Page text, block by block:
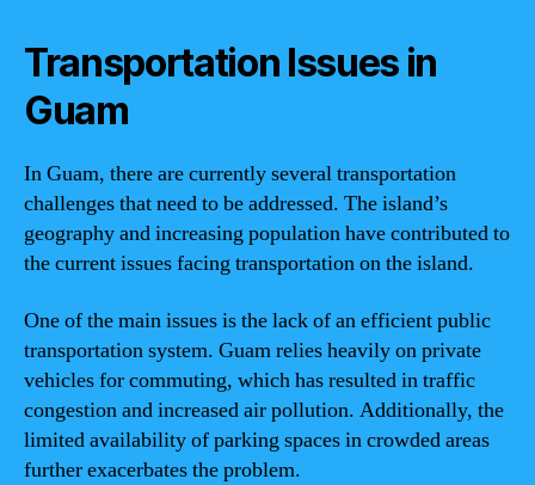
Transportation Issues in
Guam
In Guam, there are currently several transportation
challenges that need to be addressed. The island’s
geography and increasing population have contributed to
the current issues facing transportation on the island.
One of the main issues is the lack of an efficient public
transportation system. Guam relies heavily on private
vehicles for commuting, which has resulted in traffic
congestion and increased air pollution. Additionally, the
limited availability of parking spaces in crowded areas
further exacerbates the problem.